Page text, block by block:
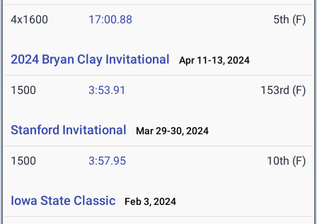
4x1600 17:00.88 5th (F)
2024 Bryan Clay Invitational Apr 11-13, 2024
1500 3:53.91 153rd (F)
Stanford Invitational Mar 29-30, 2024
1500 3:57.95 10th (F)
Iowa State Classic Feb 3, 2024